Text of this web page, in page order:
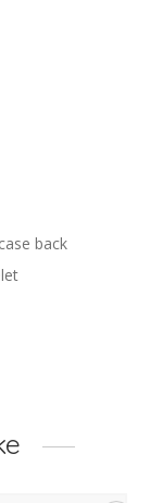
back